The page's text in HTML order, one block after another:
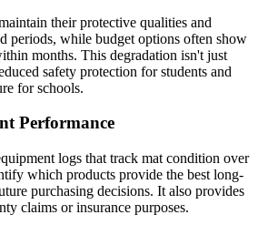
their protective qualities and
periods, while budget options often show
months. This degradation isn't just
safety protection for students and
for schools.
Performance
logs that track mat condition over
which products provide the best long-
purchasing decisions. It also provides
claims or insurance purposes.